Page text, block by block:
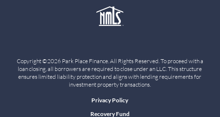
Copyright ©2026 Park Place Finance. All Rights Reserved. To proceed with a
loan closing, all borrowers are required to close under an LLC. This structure
ensures limited liability protection and aligns with lending requirements for
investment property transactions.
Privacy Policy
Recovery Fund